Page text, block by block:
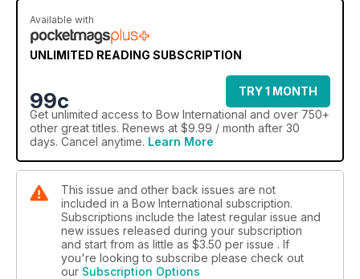
Available with
UNLIMITED READING SUBSCRIPTION
99c
TRY 1 MONTH
Get unlimited access to Bow International and over 750+
other great titles. Renews at $9.99 / month after 30
days. Cancel anytime. Learn More
This issue and other back issues are not
included in a Bow International subscription.
Subscriptions include the latest regular issue and
new issues released during your subscription
and start from as little as $3.50 per issue . If
you're looking to subscribe please check out
our Subscription Options